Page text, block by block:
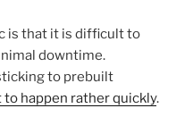
is that it is difficult to
downtime.
to prebuilt
to happen rather quickly.